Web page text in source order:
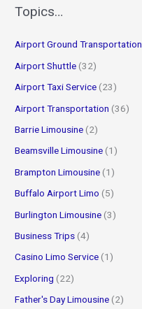
r
h
f
o
Topics…
Airport Ground Transportation
Airport Shuttle (32)
Airport Taxi Service (23)
Airport Transportation (36)
Barrie Limousine (2)
Beamsville Limousine (1)
Brampton Limousine (1)
Buffalo Airport Limo (5)
Burlington Limousine (3)
Business Trips (4)
Casino Limo Service (1)
Exploring (22)
Father's Day Limousine (2)